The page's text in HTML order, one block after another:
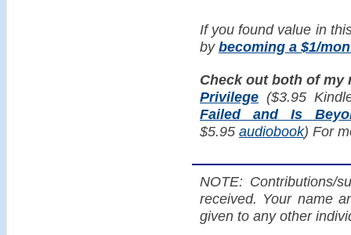
If you found value in
bybecoming a $1/
Check out both of
Privilege ($3.95
Failed and Is
$5.95 audiobook) For
NOTE: Contributions/
received. Your name
given to any other